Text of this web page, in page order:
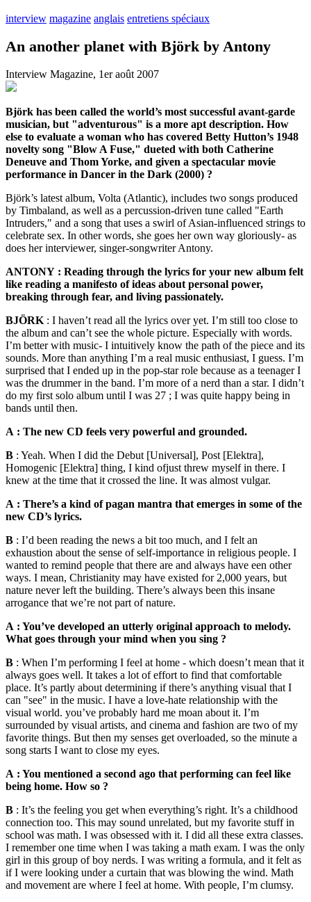
interview magazine anglais entretiens spéciaux
An another planet with Björk by Antony
Interview Magazine, 1er août 2007
Björk has been called the world’s most successful avant-garde
musician, but "adventurous" is a more apt description. How
else to evaluate a woman who has covered Betty Hutton’s 1948
novelty song "Blow A Fuse," dueted with both Catherine
Deneuve and Thom Yorke, and given a spectacular movie
performance in Dancer in the Dark (2000) ?
Björk’s latest album, Volta (Atlantic), includes two songs produced
by Timbaland, as well as a percussion-driven tune called "Earth
Intruders," and a song that uses a swirl of Asian-influenced strings to
celebrate sex. In other words, she goes her own way gloriously- as
does her interviewer, singer-songwriter Antony.
ANTONY : Reading through the lyrics for your new album felt
like reading a manifesto of ideas about personal power,
breaking through fear, and living passionately.
BJÖRK : I haven’t read all the lyrics over yet. I’m still too close to
the album and can’t see the whole picture. Especially with words.
I’m better with music- I intuitively know the path of the piece and its
sounds. More than anything I’m a real music enthusiast, I guess. I’m
surprised that I ended up in the pop-star role because as a teenager I
was the drummer in the band. I’m more of a nerd than a star. I didn’t
do my first solo album until I was 27 ; I was quite happy being in
bands until then.
A : The new CD feels very powerful and grounded.
B : Yeah. When I did the Debut [Universal], Post [Elektra],
Homogenic [Elektra] thing, I kind ofjust threw myself in there. I
knew at the time that it crossed the line. It was almost vulgar.
A : There’s a kind of pagan mantra that emerges in some of the
new CD’s lyrics.
B : I’d been reading the news a bit too much, and I felt an
exhaustion about the sense of self-importance in religious people. I
wanted to remind people that there are and always have een other
ways. I mean, Christianity may have existed for 2,000 years, but
nature never left the building. There’s always been this insane
arrogance that we’re not part of nature.
A : You’ve developed an utterly original approach to melody.
What goes through your mind when you sing ?
B : When I’m performing I feel at home - which doesn’t mean that it
always goes well. It takes a lot of effort to find that comfortable
place. It’s partly about determining if there’s anything visual that I
can "see" in the music. I have a love-hate relationship with the
visual world. you’ve probably hard me moan about it. I’m
surrounded by visual artists, and cinema and fashion are two of my
favorite things. But then my senses get overloaded, so the minute a
song starts I want to close my eyes.
A : You mentioned a second ago that performing can feel like
being home. How so ?
B : It’s the feeling you get when everything’s right. It’s a childhood
connection too. This may sound unrelated, but my favorite stuff in
school was math. I was obsessed with it. I did all these extra classes.
I remember one time when I was taking a math exam. I was the only
girl in this group of boy nerds. I was writing a formula, and it felt as
if I were looking under a curtain that was blowing the wind. Math
and movement are where I feel at home. With people, I’m clumsy.